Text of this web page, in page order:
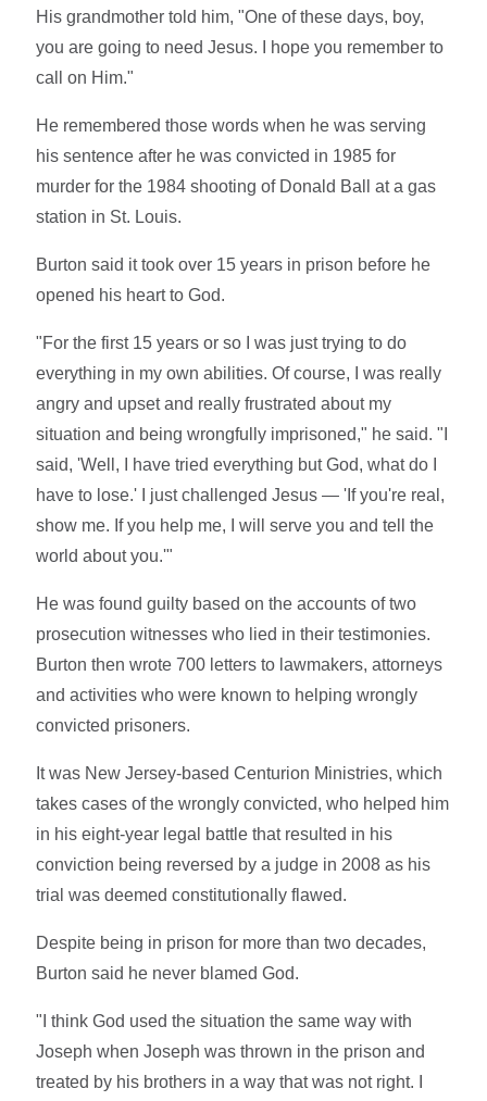
His grandmother told him, "One of these days, boy,
you are going to need Jesus. I hope you remember to
call on Him."
He remembered those words when he was serving
his sentence after he was convicted in 1985 for
murder for the 1984 shooting of Donald Ball at a gas
station in St. Louis.
Burton said it took over 15 years in prison before he
opened his heart to God.
"For the first 15 years or so I was just trying to do
everything in my own abilities. Of course, I was really
angry and upset and really frustrated about my
situation and being wrongfully imprisoned," he said. "I
said, 'Well, I have tried everything but God, what do I
have to lose.' I just challenged Jesus — 'If you're real,
show me. If you help me, I will serve you and tell the
world about you.'"
He was found guilty based on the accounts of two
prosecution witnesses who lied in their testimonies.
Burton then wrote 700 letters to lawmakers, attorneys
and activities who were known to helping wrongly
convicted prisoners.
It was New Jersey-based Centurion Ministries, which
takes cases of the wrongly convicted, who helped him
in his eight-year legal battle that resulted in his
conviction being reversed by a judge in 2008 as his
trial was deemed constitutionally flawed.
Despite being in prison for more than two decades,
Burton said he never blamed God.
"I think God used the situation the same way with
Joseph when Joseph was thrown in the prison and
treated by his brothers in a way that was not right. I